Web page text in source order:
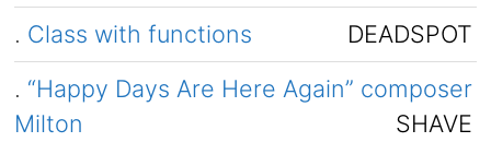
. Class with functions
DEADSPOT
. “Happy Days Are Here Again” composer
Milton
SHAVE